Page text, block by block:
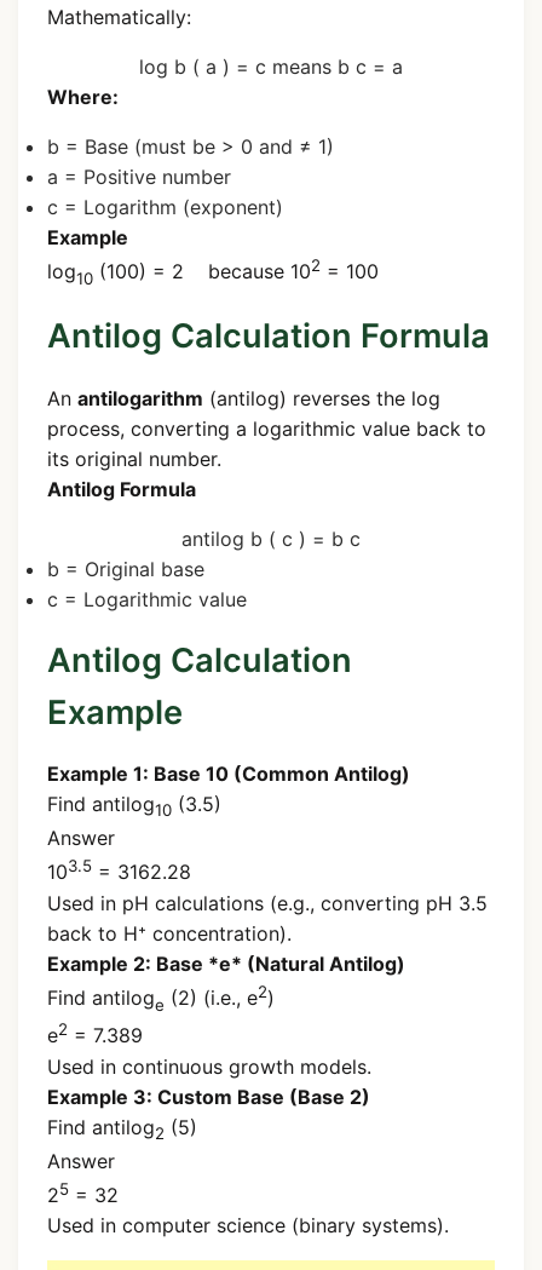
Mathematically:
log b ( a ) = c means b c = a
Where:
b = Base (must be > 0 and ≠ 1)
a = Positive number
c = Logarithm (exponent)
Example
log10 (100) = 2 because 102 = 100
Antilog Calculation Formula
An antilogarithm (antilog) reverses the log
process, converting a logarithmic value back to
its original number.
Antilog Formula
antilog b ( c ) = b c
b = Original base
c = Logarithmic value
Antilog Calculation
Example
Example 1: Base 10 (Common Antilog)
Find antilog10 (3.5)
Answer
103.5 = 3162.28
Used in pH calculations (e.g., converting pH 3.5
back to H⁺ concentration).
Example 2: Base *e* (Natural Antilog)
Find antiloge (2) (i.e., e2)
e2 = 7.389
Used in continuous growth models.
Example 3: Custom Base (Base 2)
Find antilog2 (5)
Answer
25 = 32
Used in computer science (binary systems).